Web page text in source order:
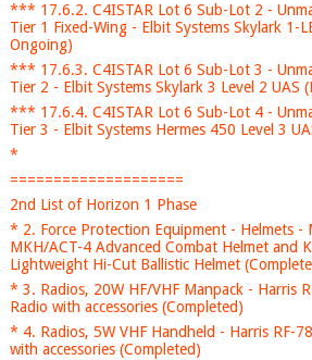
*** 17.6.2. C4ISTAR Lot 6 Sub-Lot 2 -
Tier 1 Fixed-Wing - Elbit Systems Skylark 1-
Ongoing)
*** 17.6.3. C4ISTAR Lot 6 Sub-Lot 3 -
Tier 2 - Elbit Systems Skylark 3 Level 2 UAS
*** 17.6.4. C4ISTAR Lot 6 Sub-Lot 4 -
Tier 3 - Elbit Systems Hermes 450 Level 3
*
====================
2nd List of Horizon 1 Phase
* 2. Force Protection Equipment - Helmets -
MKH/ACT-4 Advanced Combat Helmet and
Lightweight Hi-Cut Ballistic Helmet
* 3. Radios, 20W HF/VHF Manpack - Harris
Radio with accessories (Completed)
* 4. Radios, 5W VHF Handheld - Harris RF-
with accessories (Completed)